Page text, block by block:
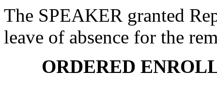
The SPEAKER granted
leave of absence for the
ORDERED